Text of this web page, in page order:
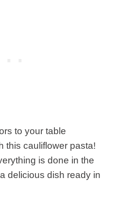
to your table
this cauliflower pasta!
is done in the
delicious dish ready in